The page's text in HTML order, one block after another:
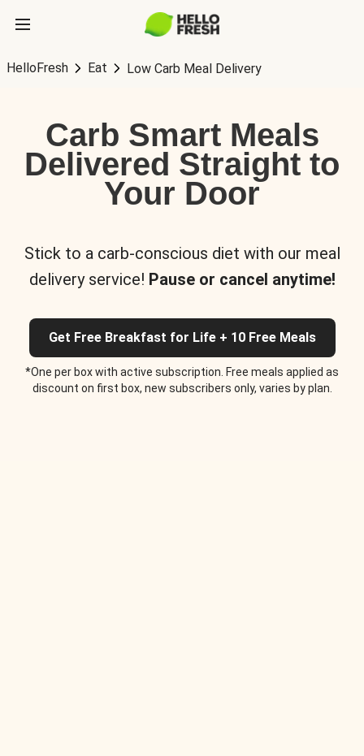
HelloFresh Eat Low Carb Meal Delivery
Carb Smart Meals
Delivered Straight to
Your Door
Stick to a carb-conscious diet with our meal
delivery service! Pause or cancel anytime!
Get Free Breakfast for Life + 10 Free Meals
*One per box with active subscription. Free meals applied as
discount on first box, new subscribers only, varies by plan.